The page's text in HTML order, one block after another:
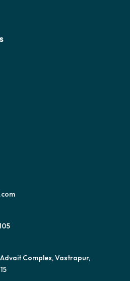
Complex, Vastrapur,